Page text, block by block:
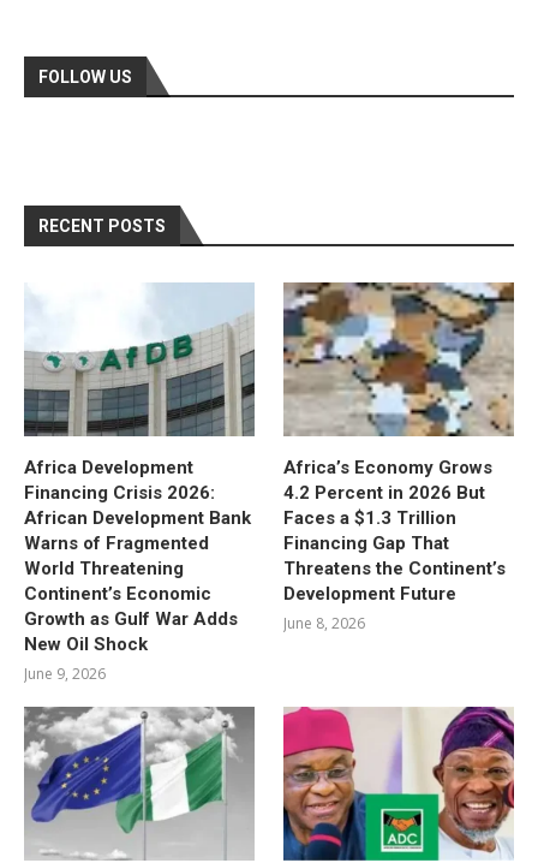
FOLLOW US
RECENT POSTS
Africa Development
Financing Crisis 2026:
African Development Bank
Warns of Fragmented
World Threatening
Continent’s Economic
Growth as Gulf War Adds
New Oil Shock
June 9, 2026
Africa’s Economy Grows
4.2 Percent in 2026 But
Faces a $1.3 Trillion
Financing Gap That
Threatens the Continent’s
Development Future
June 8, 2026